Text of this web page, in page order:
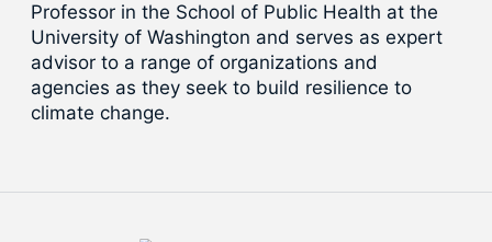
Professor in the School of Public Health at the
University of Washington and serves as expert
advisor to a range of organizations and
agencies as they seek to build resilience to
climate change.